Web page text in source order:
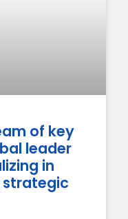
of key
leader
in
strategic